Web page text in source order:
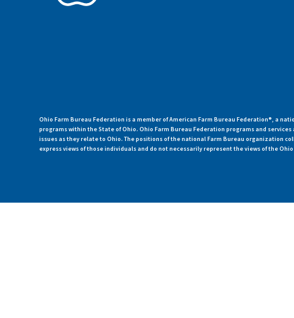
Ohio Farm Bureau Federation is a member of American Farm Bureau Federation®, a
programs within the State of Ohio. Ohio Farm Bureau Federation programs and
issues as they relate to Ohio. The positions of the national Farm Bureau organization
express views of those individuals and do not necessarily represent the views of the